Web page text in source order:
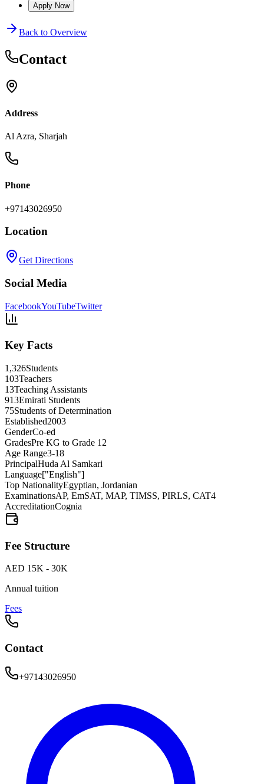
Apply Now
Back to Overview
Contact
Address
Al Azra, Sharjah
Phone
+97143026950
Location
Get Directions
Social Media
FacebookYouTubeTwitter
Key Facts
1,326Students
103Teachers
13Teaching Assistants
913Emirati Students
75Students of Determination
Established2003
GenderCo-ed
GradesPre KG to Grade 12
Age Range3-18
PrincipalHuda Al Samkari
Language["English"]
Top NationalityEgyptian, Jordanian
ExaminationsAP, EmSAT, MAP, TIMSS, PIRLS, CAT4
AccreditationCognia
Fee Structure
AED 15K - 30K
Annual tuition
Fees
Contact
+97143026950